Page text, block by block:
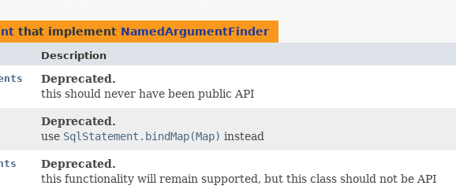
that implement NamedArgumentFinder
Description
Deprecated.
this should never have been public API
Deprecated.
use SqlStatement.bindMap(Map) instead
Deprecated.
this functionality will remain supported, but this class should not be API